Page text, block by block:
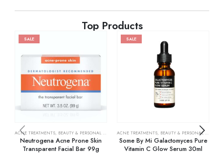
Top Products
SALE
ACNE TREATMENTS, BEAUTY & PERSONAL CARE SKIN CARE
Neutrogena Acne Prone Skin
Transparent Facial Bar 99g
SALE
ACNE TREATMENTS, BEAUTY & PERSONAL CARE
Some By Mi Galactomyces Pure
Vitamin C Glow Serum 30ml